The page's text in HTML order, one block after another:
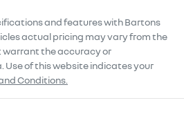
and features withBartons
actual pricing may vary from the
warrant the accuracy or
of this website indicates your
Conditions.